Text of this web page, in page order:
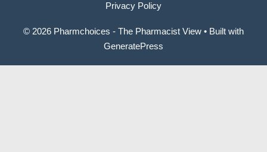
Privacy Policy
© 2026 Pharmchoices - The Pharmacist View • Built with
GeneratePress